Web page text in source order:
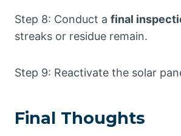
Step 8: Conduct a final
streaks or residue remain.
Step 9: Reactivate the solar
Final Thoughts